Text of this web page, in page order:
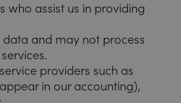
who assist us in providing
and may not process
providers such as
in our accounting),